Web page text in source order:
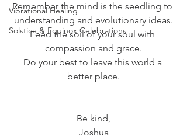
Vibrational Healing
Solstice & Equinox Celebrations
Remember the mind is the seedling to
understanding and evolutionary ideas.
Feed the soil of your soul with
compassion and grace.
Do your best to leave this world a
better place.
Be kind,
Joshua